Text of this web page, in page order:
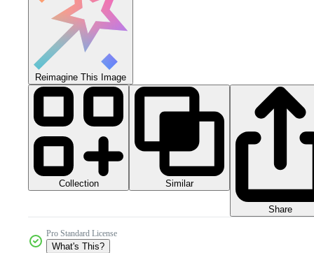
Reimagine This Image
Collection Similar
Share
Pro Standard License
What's This?